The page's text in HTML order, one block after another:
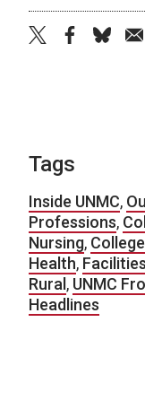
Tags
Inside UNMC,
Professions,
Nursing,
Health, Facilities
Rural , UNMC
Headlines